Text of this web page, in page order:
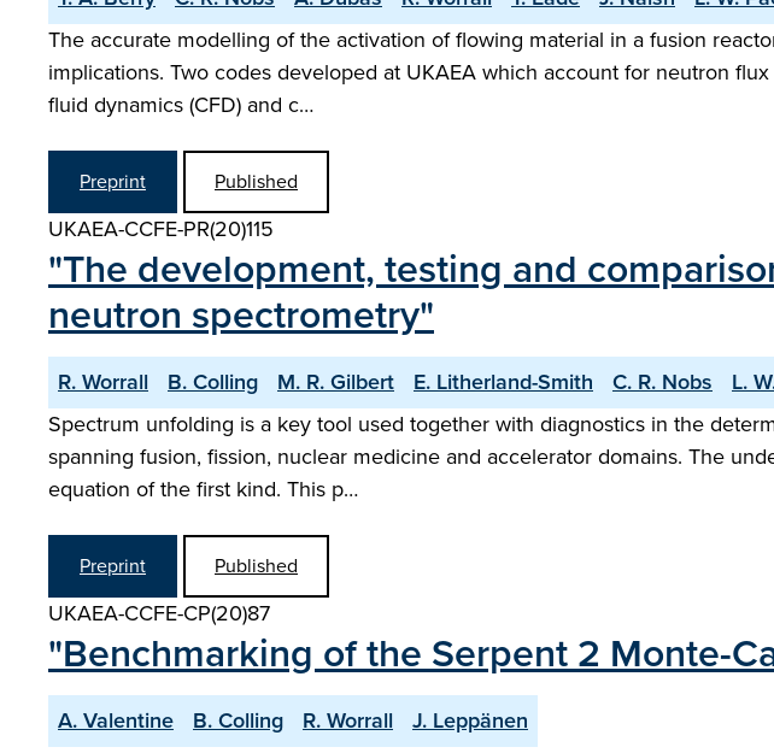
The accurate modelling of the activation of flowing material in a fusion
implications. Two codes developed at UKAEA which account for neutron
fluid dynamics (CFD) and c…
Preprint Published
UKAEA-CCFE-PR(20)115
"The development, testing and
neutron spectrometry"
R. Worrall B. Colling M. R. Gilbert E. Litherland-Smith C. R. Nobs L.
Spectrum unfolding is a key tool used together with diagnostics in the
spanning fusion, fission, nuclear medicine and accelerator domains. The
equation of the first kind. This p…
Preprint Published
UKAEA-CCFE-CP(20)87
"Benchmarking of the Serpent 2 Monte-
A. Valentine B. Colling R. Worrall
J. Leppänen